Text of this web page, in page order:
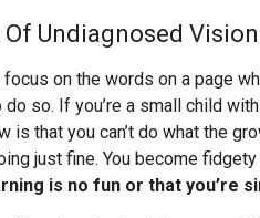
Undiagnosed
focus on the words on a page
so. If you’re a small child
is that you can’t do what the
just fine. You become fidgety
is no fun or that you’re